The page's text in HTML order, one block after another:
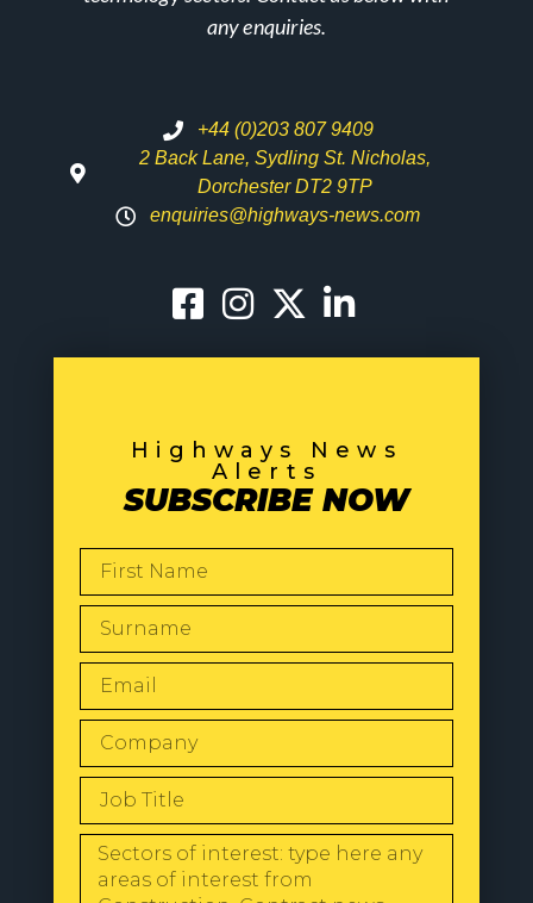
any enquiries.
+44 (0)203 807 9409
2 Back Lane, Sydling St. Nicholas,
Dorchester DT2 9TP
enquiries@highways-news.com
Highways News
Alerts
SUBSCRIBE NOW